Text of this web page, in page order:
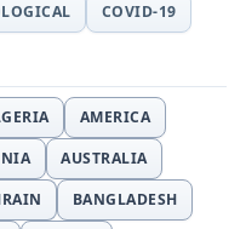
COVID-19
AMERICA
AUSTRALIA
BANGLADESH